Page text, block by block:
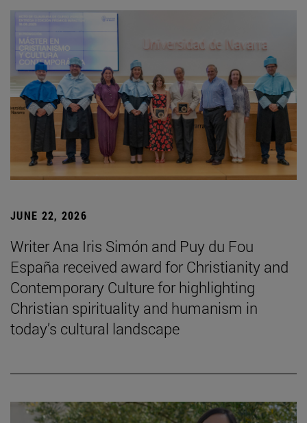
JUNE 22, 2026
Writer Ana Iris Simón and Puy du Fou
España received award for Christianity and
Contemporary Culture for highlighting
Christian spirituality and humanism in
today’s cultural landscape